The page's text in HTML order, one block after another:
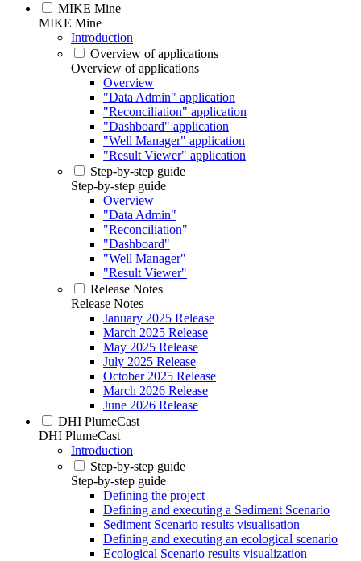
MIKE Mine
MIKE Mine
Introduction
Overview of applications
Overview of applications
Overview
"Data Admin" application
"Reconciliation" application
"Dashboard" application
"Well Manager" application
"Result Viewer" application
Step-by-step guide
Step-by-step guide
Overview
"Data Admin"
"Reconciliation"
"Dashboard"
"Well Manager"
"Result Viewer"
Release Notes
Release Notes
January 2025 Release
March 2025 Release
May 2025 Release
July 2025 Release
October 2025 Release
March 2026 Release
June 2026 Release
DHI PlumeCast
DHI PlumeCast
Introduction
Step-by-step guide
Step-by-step guide
Defining the project
Defining and executing a Sediment Scenario
Sediment Scenario results visualisation
Defining and executing an ecological scenario
Ecological Scenario results visualization